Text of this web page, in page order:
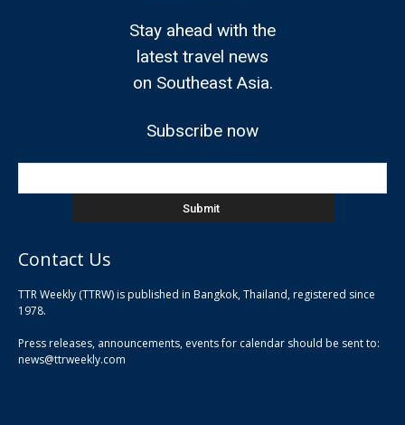
Stay ahead with the
latest travel news
on Southeast Asia.
Subscribe now
Contact Us
TTR Weekly (TTRW) is published in Bangkok, Thailand, registered since
1978.
Press releases, announcements, events for calendar should be sent to:
news@ttrweekly.com